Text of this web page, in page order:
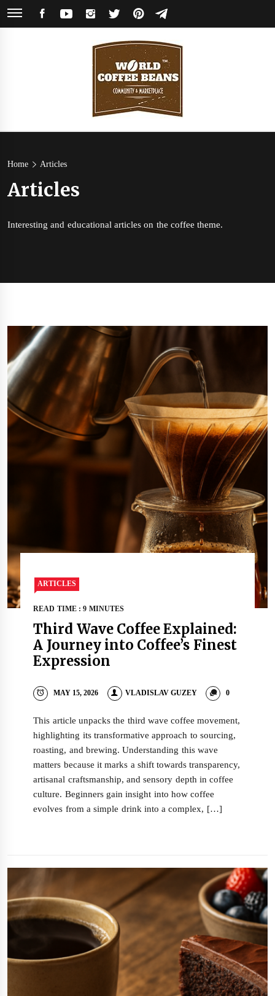
Skip
INSTAGRAM
TWITTERPINTEREST
TELEGRAM
World
Home Articles
Articles
Interesting and educational articles on the coffee theme.
ARTICLES
READ TIME : 9 MINUTES
Third Wave Coffee Explained:
A Journey into Coffee’s Finest
Expression
MAY 15, 2026 VLADISLAV GUZEY 0
This article unpacks the third wave coffee movement,
highlighting its transformative approach to sourcing,
roasting, and brewing. Understanding this wave
matters because it marks a shift towards transparency,
artisanal craftsmanship, and sensory depth in coffee
culture. Beginners gain insight into how coffee
evolves from a simple drink into a complex, […]